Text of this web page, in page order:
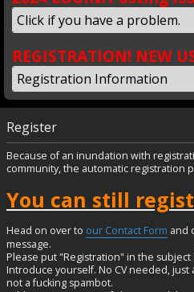
Click if you have a problem.
REGISTRATION! NEW
Registration Information
Register
Because of an inundation with
community, the automatic registration
You can still
Head on over to our Contact Form and
message.
Please put "Registration" in the subject
Introduce yourself. No CV needed,
not a fucking spambot.